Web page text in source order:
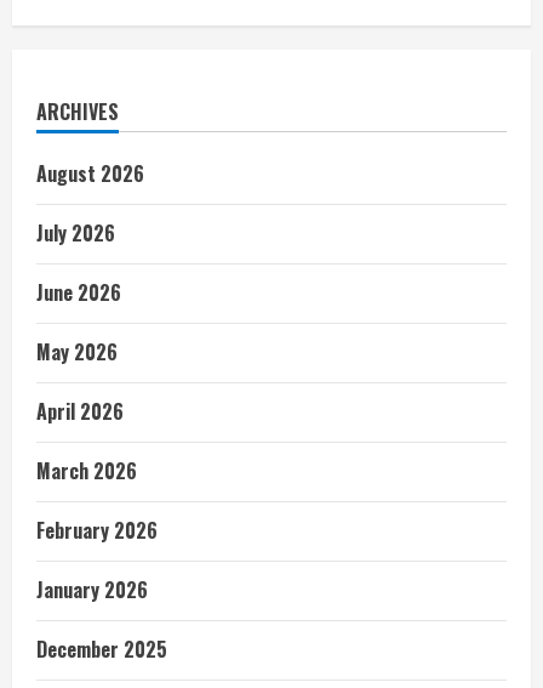
ARCHIVES
August 2026
July 2026
June 2026
May 2026
April 2026
March 2026
February 2026
January 2026
December 2025